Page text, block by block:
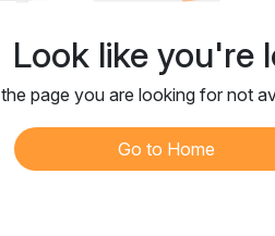
Look like you're
the page you are looking for not
Go to Home